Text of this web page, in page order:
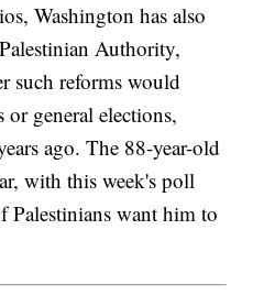
Washington has also
Authority,
such reforms would
or general elections,
ago. The 88-year-old
with this week's poll
Palestinians want him to